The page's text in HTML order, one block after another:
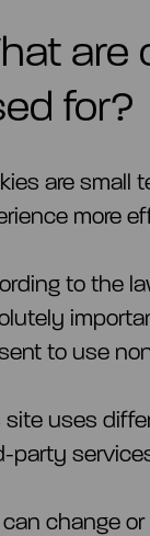
are
for?
are small
more
to the
to use
site uses
party
can change